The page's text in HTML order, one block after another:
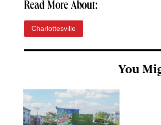
Read More About:
Charlottesville
You